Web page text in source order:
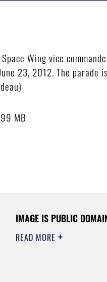
Wing vice
23, 2012. The
MB
IMAGE IS PUBLIC
READ MORE